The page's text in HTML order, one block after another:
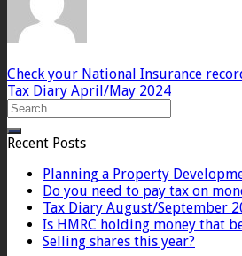
Check your National Insurance
Tax Diary April/May 2024
Recent Posts
Planning a Property
Do you need to pay tax on
Tax Diary August/September
Is HMRC holding money that
Selling shares this year?